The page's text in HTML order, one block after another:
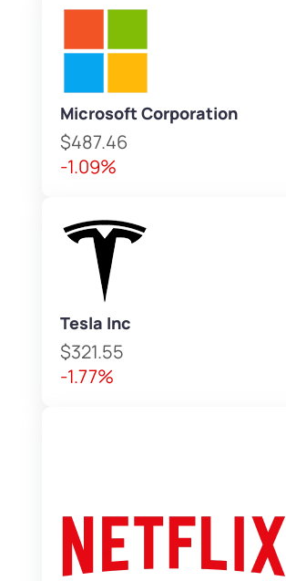
Microsoft Corporation
$487.46
-1.09%
Tesla Inc
$321.55
-1.77%